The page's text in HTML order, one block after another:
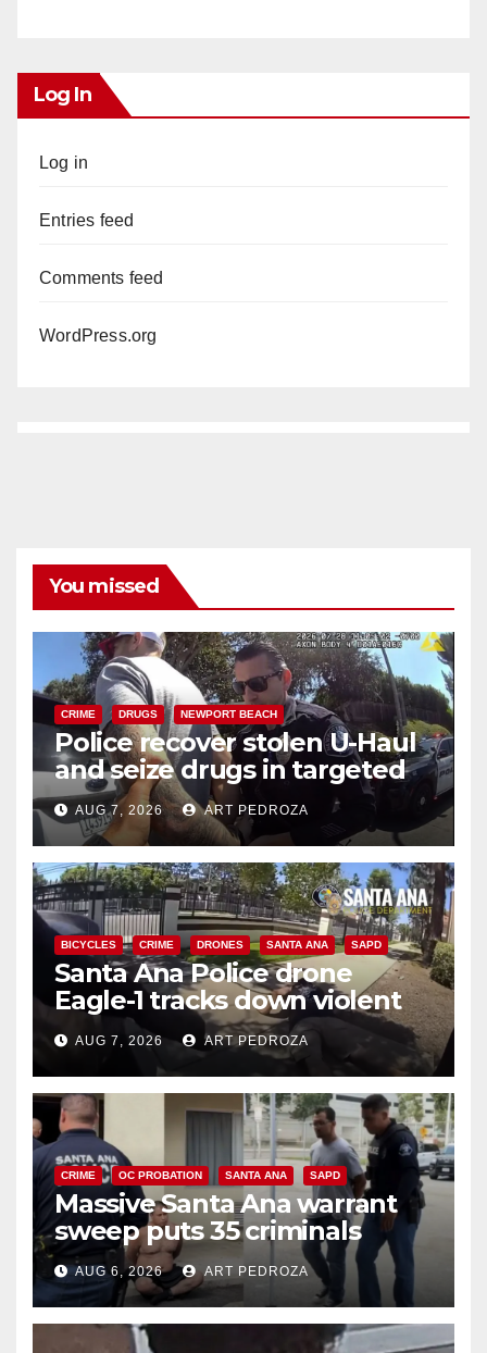
Log In
Log in
Entries feed
Comments feed
WordPress.org
You missed
CRIME DRUGS NEWPORT BEACH
Police recover stolen U-Haul
and seize drugs in targeted
coastal OC traffic stop
AUG 7, 2026 ART PEDROZA
BICYCLES CRIME DRONES SANTA ANA SAPD
Santa Ana Police drone
Eagle-1 tracks down violent
porch thief in minutes
AUG 7, 2026 ART PEDROZA
CRIME OC PROBATION SANTA ANA SAPD
Massive Santa Ana warrant
sweep puts 35 criminals
behind bars amid recidivism
surge
AUG 6, 2026 ART PEDROZA